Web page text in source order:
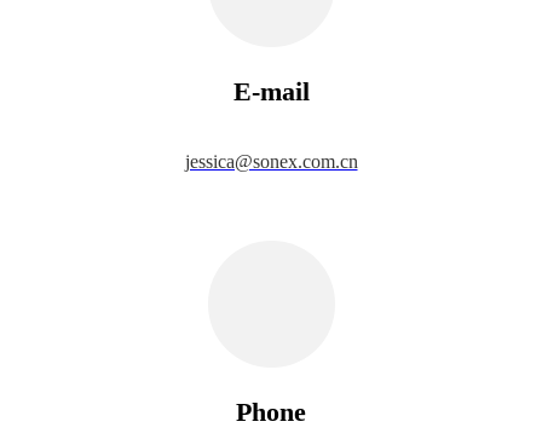
E-mail
jessica@sonex.com.cn
Phone